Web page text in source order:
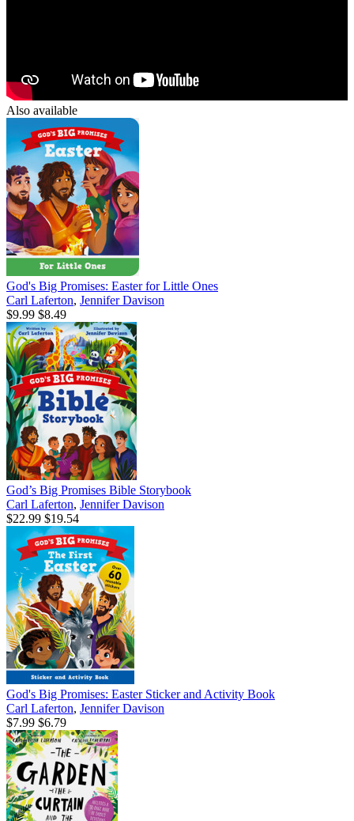
Also available
God's Big Promises: Easter for Little Ones
Carl Laferton, Jennifer Davison
$9.99 $8.49
God’s Big Promises Bible Storybook
Carl Laferton, Jennifer Davison
$22.99 $19.54
God's Big Promises: Easter Sticker and Activity Book
Carl Laferton, Jennifer Davison
$7.99 $6.79